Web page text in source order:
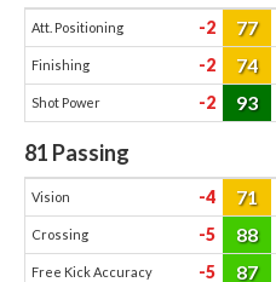
Att. Positioning -2 77
Finishing -2 74
Shot Power -2 93
81 Passing
Vision -4 71
Crossing -5 88
Free Kick Accuracy -5 87